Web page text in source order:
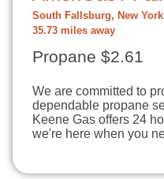
South Fallsburg, New York
35.73 miles away
Propane $2.61
We are committed to
dependable propane
Keene Gas offers 24
we're here when you